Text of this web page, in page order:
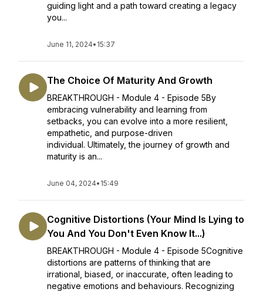
guiding light and a path toward creating a legacy
you...
June 11, 2024• 15:37
The Choice Of Maturity And Growth
BREAKTHROUGH - Module 4 - Episode 5By
embracing vulnerability and learning from
setbacks, you can evolve into a more resilient,
empathetic, and purpose-driven
individual. Ultimately, the journey of growth and
maturity is an...
June 04, 2024• 15:49
Cognitive Distortions (Your Mind Is Lying to
You And You Don't Even Know It...)
BREAKTHROUGH - Module 4 - Episode 5Cognitive
distortions are patterns of thinking that are
irrational, biased, or inaccurate, often leading to
negative emotions and behaviours. Recognizing